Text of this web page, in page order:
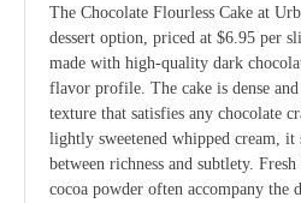
The Chocolate Flourless Cake at
dessert option, priced at $6.95 per
made with high-quality dark
flavor profile. The cake is dense
texture that satisfies any chocolate
lightly sweetened whipped cream, it
between richness and subtlety.
cocoa powder often accompany the